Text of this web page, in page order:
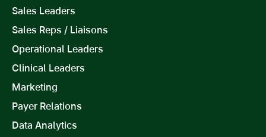
Sales Leaders
Sales Reps / Liaisons
Operational Leaders
Clinical Leaders
Marketing
Payer Relations
Data Analytics